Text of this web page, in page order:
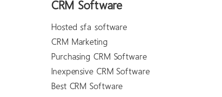
CRM Software
Hosted sfa software
CRM Marketing
Purchasing CRM Software
Inexpensive CRM Software
Best CRM Software